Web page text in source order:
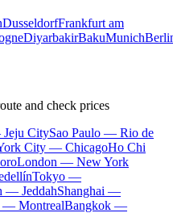
DusseldorfFrankfurt am
DiyarbakirBakuMunich
and check prices
CitySao Paulo — Rio de
City — ChicagoHo Chi
London — New York
Tokyo —
— JeddahShanghai —
— MontrealBangkok —